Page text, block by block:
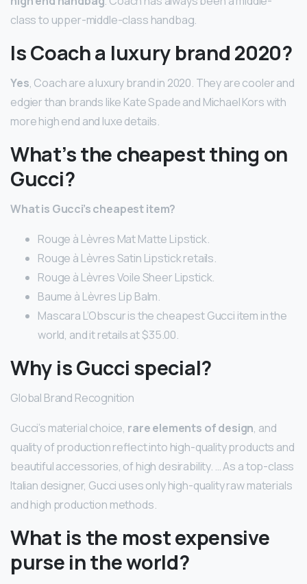
class to upper-middle-class handbag.
Is Coach a luxury brand 2020?
Yes, Coach are a luxury brand in 2020. They are cooler and
edgier than brands like Kate Spade and Michael Kors with
more high end and luxe details.
What’s the cheapest thing on
Gucci?
What is Gucci’s cheapest item?
Rouge à Lèvres Mat Matte Lipstick.
Rouge à Lèvres Satin Lipstick retails.
Rouge à Lèvres Voile Sheer Lipstick.
Baume à Lèvres Lip Balm.
Mascara L’Obscur is the cheapest Gucci item in the
world, and it retails at $35.00.
Why is Gucci special?
Global Brand Recognition
Gucci’s material choice, rare elements of design, and
quality of production reflect into high-quality products and
beautiful accessories, of high desirability. … As a top-class
Italian designer, Gucci uses only high-quality raw materials
and high production methods.
What is the most expensive
purse in the world?